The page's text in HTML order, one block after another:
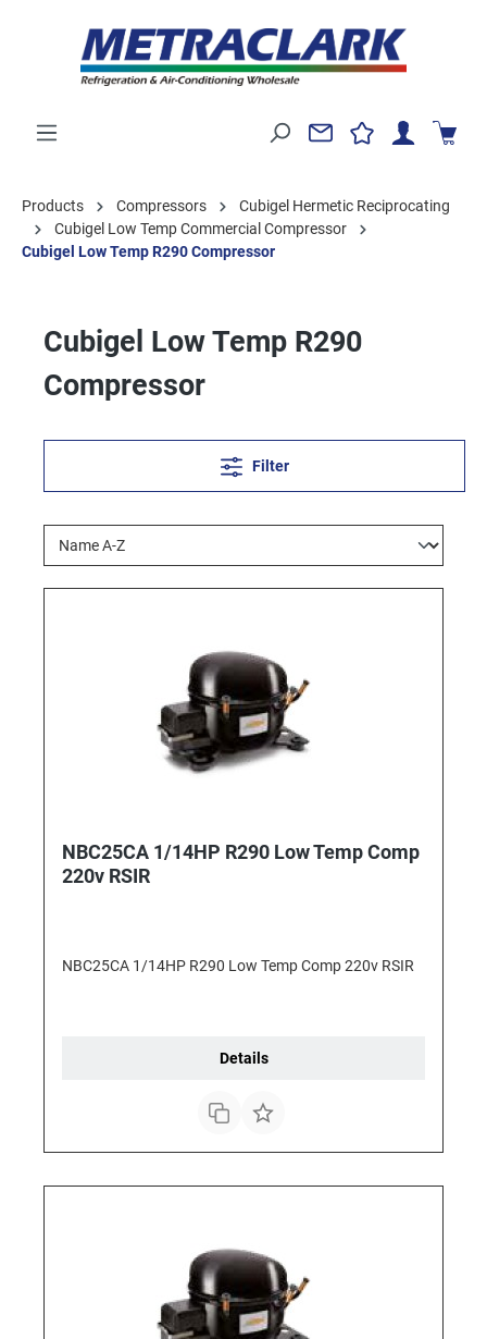
Products Compressors
Cubigel Hermetic Reciprocating
Cubigel Low Temp Commercial Compressor
Cubigel Low Temp R290 Compressor
Cubigel Low Temp R290
Compressor
Filter
NBC25CA 1/14HP R290 Low Temp Comp
220v RSIR
NBC25CA 1/14HP R290 Low Temp Comp 220v RSIR
Details